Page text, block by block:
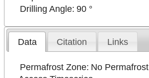
Drilling Angle: 90 °
Data Citation Links
Permafrost Zone: No Permafrost